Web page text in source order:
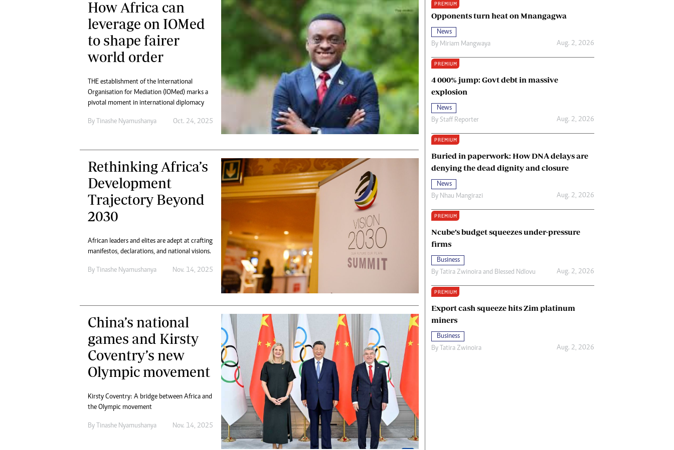
Digital Marketing Manager:
Tel: (04) 771722/3
Online Advertising
Digital@alphamedia.co.zw
jmanyenyere@alphamedia.co.zw
Terms And Conditions
Privacy Policy
About Us
How Africa can
leverage on IOMed
to shape fairer
world order
THE establishment of the International
Organisation for Mediation (IOMed) marks a
pivotal moment in international diplomacy
By Tinashe Nyamushanya Oct. 24, 2025
Rethinking Africa’s
Development
Trajectory Beyond
2030
African leaders and elites are adept at crafting
manifestos, declarations, and national visions.
By Tinashe Nyamushanya Nov. 14, 2025
China’s national
games and Kirsty
Coventry’s new
Olympic movement
Kirsty Coventry: A bridge between Africa and
the Olympic movement
By Tinashe Nyamushanya Nov. 14, 2025
PREMIUM
Opponents turn heat on Mnangagwa
News
By Miriam Mangwaya Aug. 2, 2026
PREMIUM
4 000% jump: Govt debt in massive
explosion
News
By Staff Reporter Aug. 2, 2026
PREMIUM
Buried in paperwork: How DNA delays are
denying the dead dignity and closure
News
By Nhau Mangirazi Aug. 2, 2026
PREMIUM
Ncube’s budget squeezes under-pressure
firms
Business
By Tatira Zwinoira and Blessed Ndlovu Aug. 2, 2026
PREMIUM
Export cash squeeze hits Zim platinum
miners
Business
By Tatira Zwinoira Aug. 2, 2026